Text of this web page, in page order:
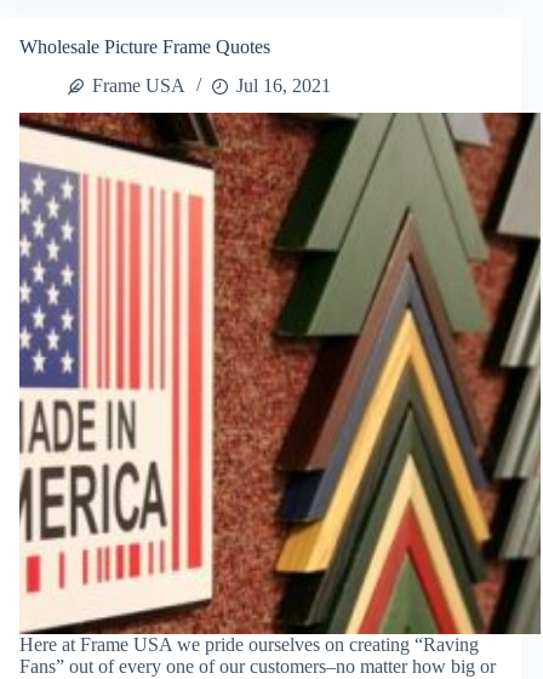
Wholesale Picture Frame Quotes
Frame USA
Jul 16, 2021
Here at Frame USA we pride ourselves on creating “Raving
Fans” out of every one of our customers–no matter how big or